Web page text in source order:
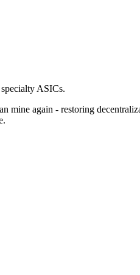
ASICs.
again - restoring